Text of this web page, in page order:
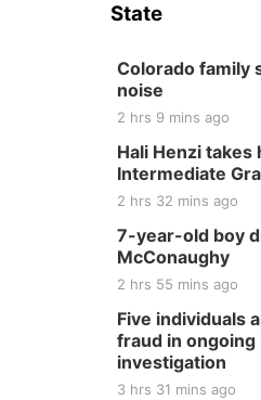
State
Colorado family
noise
2 hrs 9 mins ago
Hali Henzi takes
Intermediate
2 hrs 32 mins ago
7-year-old boy
McConaughy
2 hrs 55 mins ago
Five individuals
fraud in
investigation
3 hrs 31 mins ago